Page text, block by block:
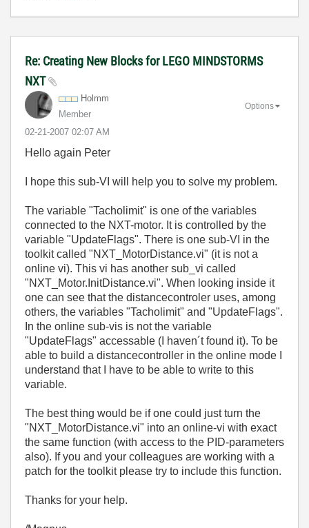
Re: Creating New Blocks for LEGO MINDSTORMS
NXT
Holmm
Member
‎02-21-2007 02:07 AM
Options
Hello again Peter
I hope this sub-VI will help you to solve my problem.
The variable "Tacholimit" is one of the variables
connected to the NXT-motor. It is controlled by the
variable "UpdateFlags". There is one sub-VI in the
toolkit called "NXT_MotorDistance.vi" (it is not a
online vi). This vi has another sub_vi called
"NXT_Motor.InitDistance.vi". When looking inside it
one can see that the distancecontroler uses, among
others, the variables "Tacholimit" and "UpdateFlags".
In the online sub-vis is not the variable
"UpdateFlags" accessable (I haven´t found it). To be
able to build a distancecontroller in the online mode I
understand that I have to be able to write to this
variable.
The best thing would be if one could just turn the
"NXT_MotorDistance.vi" into an online-vi with exact
the same function (with access to the PID-parameters
also). If you and your colleagues are working with a
patch for the toolkit please try to include this function.
Thanks for your help.